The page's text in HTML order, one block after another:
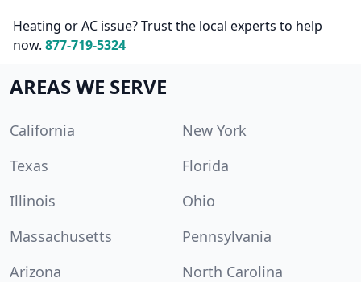
Heating or AC issue? Trust the local experts to help
now. 877-719-5324
AREAS WE SERVE
California
New York
Texas
Florida
Illinois
Ohio
Massachusetts
Pennsylvania
Arizona
North Carolina